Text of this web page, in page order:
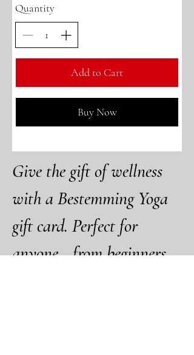
Quantity
Add to Cart
Buy Now
Give the gift of wellness
with a Bestemming Yoga
gift card. Perfect for
anyone—from beginners